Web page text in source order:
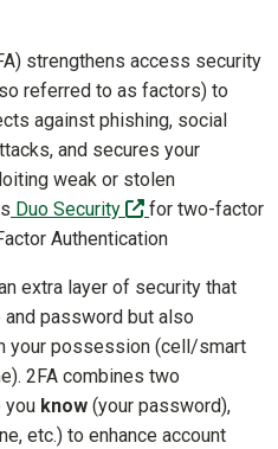
strengthens access security
referred to as factors) to
against phishing, social
and secures your
weak or stolen
Duo Security (off-site)
for two-factor
Authentication
extra layer of security that
and password but also
your possession (cell/smart
2FA combines two
you know (your password),
etc.) to enhance account